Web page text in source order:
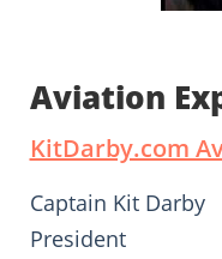
Aviation
KitDarby.com
Captain Kit Darby
President